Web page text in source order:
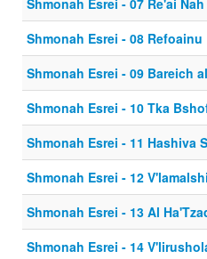
Shmonah Esrei - 07 Re'ai Nah
Shmonah Esrei - 08 Refoainu
Shmonah Esrei - 09 Bareich
Shmonah Esrei - 10 Tka
Shmonah Esrei - 11 Hashiva
Shmonah Esrei - 12
Shmonah Esrei - 13 Al
Shmonah Esrei - 14